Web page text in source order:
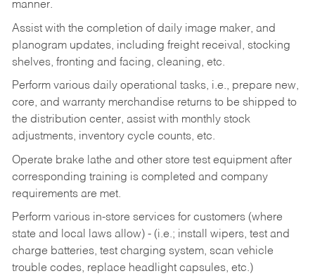
manner.
Assist with the completion of daily image maker, and
planogram updates, including freight receival, stocking
shelves, fronting and facing, cleaning, etc.
Perform various daily operational tasks, i.e., prepare new,
core, and warranty merchandise returns to be shipped to
the distribution center, assist with monthly stock
adjustments, inventory cycle counts, etc.
Operate brake lathe and other store test equipment after
corresponding training is completed and company
requirements are met.
Perform various in-store services for customers (where
state and local laws allow) - (i.e.; install wipers, test and
charge batteries, test charging system, scan vehicle
trouble codes, replace headlight capsules, etc.)